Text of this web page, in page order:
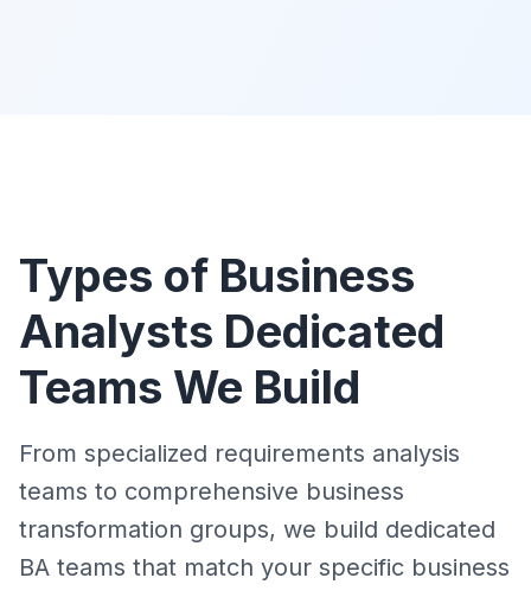
Types of Business
Analysts Dedicated
Teams We Build
From specialized requirements analysis
teams to comprehensive business
transformation groups, we build dedicated
BA teams that match your specific business